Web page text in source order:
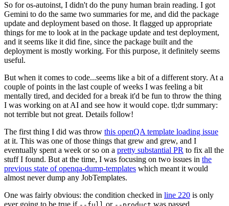
So for os-autoinst, I didn't do the puny human brain reading. I got
Gemini to do the same two summaries for me, and did the package
update and deployment based on those. It flagged up appropriate
things for me to look at in the package update and test deployment,
and it seems like it did fine, since the package built and the
deployment is mostly working. For this purpose, it definitely seems
useful.
But when it comes to code...seems like a bit of a different story. At a
couple of points in the last couple of weeks I was feeling a bit
mentally tired, and decided for a break it'd be fun to throw the thing
I was working on at AI and see how it would cope. tl;dr summary:
not terrible but not great. Details follow!
The first thing I did was throw this openQA template loading issue
at it. This was one of those things that grew and grew, and I
eventually spent a week or so on a pretty substantial PR to fix all the
stuff I found. But at the time, I was focusing on two issues in the
previous state of openqa-dump-templates which meant it would
almost never dump any JobTemplates.
One was fairly obvious: the condition checked in line 220 is only
ever going to be true if
or was passed.